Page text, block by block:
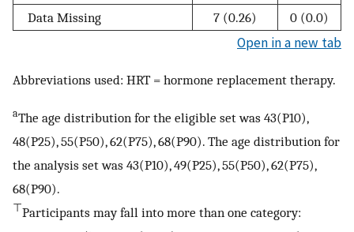
Data Missing
7 (0.26) 0 (0.0)
Open in a new tab
Abbreviations used: HRT = hormone replacement therapy.
aThe age distribution for the eligible set was 43(P10),
48(P25), 55(P50), 62(P75), 68(P90). The age distribution for
the analysis set was 43(P10), 49(P25), 55(P50), 62(P75),
68(P90).
⊤Participants may fall into more than one category: